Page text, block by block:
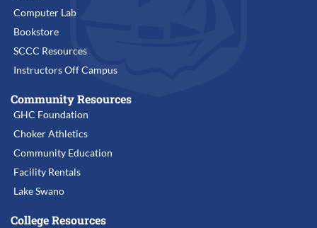
Computer Lab
Bookstore
SCCC Resources
Instructors Off Campus
Community Resources
GHC Foundation
Choker Athletics
Community Education
Facility Rentals
Lake Swano
College Resources